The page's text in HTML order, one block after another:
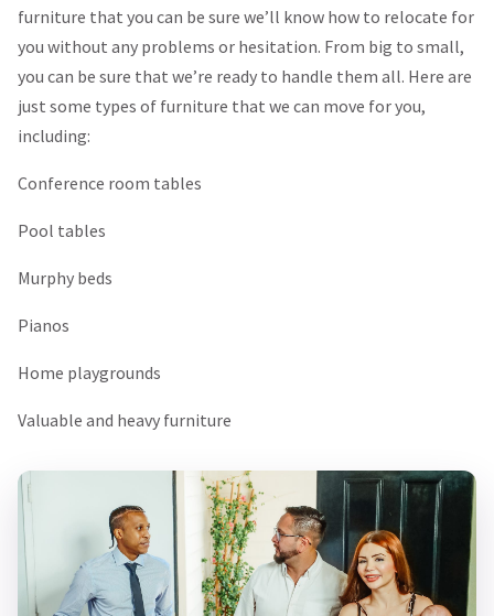
furniture that you can be sure we’ll know how to relocate for
you without any problems or hesitation. From big to small,
you can be sure that we’re ready to handle them all. Here are
just some types of furniture that we can move for you,
including:
Conference room tables
Pool tables
Murphy beds
Pianos
Home playgrounds
Valuable and heavy furniture